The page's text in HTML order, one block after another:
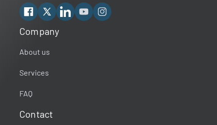
Facebook
X LinkedinYouTubeInstagram
Company
About us
Services
FAQ
Contact
Rextag Assistant
Welcome 👋
How can Rextag improve my workflow?